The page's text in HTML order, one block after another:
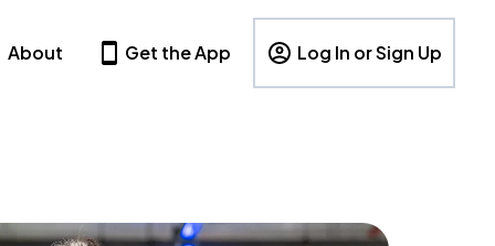
About Get the App Log In or Sign Up